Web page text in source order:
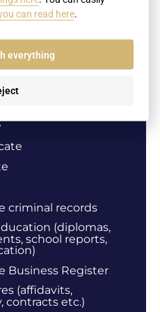
criminal records
(diplomas,
school reports,
Business Register
(affidavits,
contracts etc.)
can read here.
everything